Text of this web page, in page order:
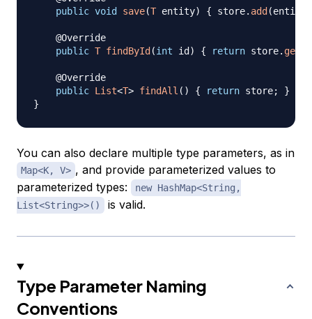
public void save(T entity) { store. add (entity
@Override
public T findById (int id ) { return store. get
@Override
public List<T> findAll ( ) { return store;
}
}
You can also declare multiple type parameters, as in
Map<K, V> , and provide parameterized values to
parameterized types:
new HashMap<String,
List<String>>()
is valid.
Type Parameter Naming
Conventions